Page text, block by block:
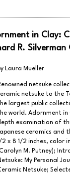
in Clay:
R. Silverman
Laura Mueller
netsuke
netsuke to the
largest public
world. Adornment in
examination of
ceramics and
2 x 8 1/2 inches, color
M. Putney);
My Personal
Netsuke;